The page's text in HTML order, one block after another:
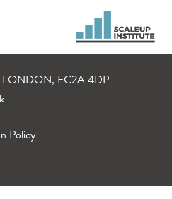
LONDON, EC2A 4DP
Policy